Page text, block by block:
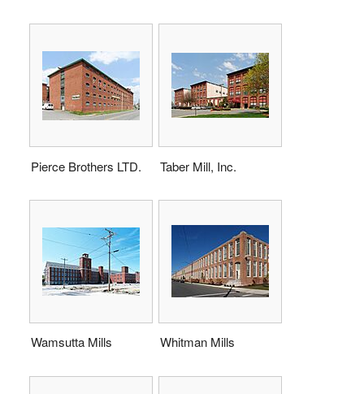
Pierce Brothers LTD. Taber Mill, Inc.
Wamsutta Mills Whitman Mills